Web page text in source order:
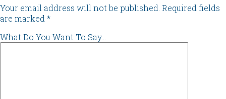
Your email address will not be published. Required fields
are marked *
What Do You Want To Say...